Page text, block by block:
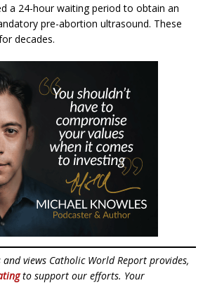
a 24-hour waiting period to obtain an
pre-abortion ultrasound. These
decades.
and views Catholic World Report provides,
to support our efforts. Your